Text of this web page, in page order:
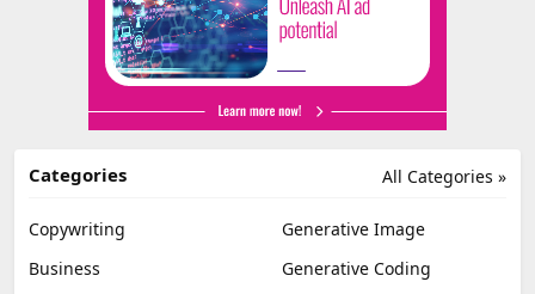
All Categories »
Categories
Copywriting
Generative Image
Business
Generative Coding